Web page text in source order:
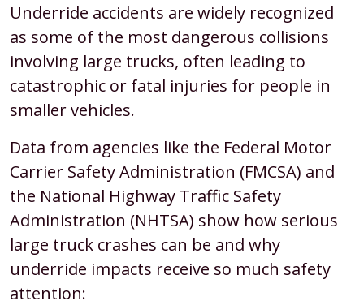
Underride accidents are widely recognized
as some of the most dangerous collisions
involving large trucks, often leading to
catastrophic or fatal injuries for people in
smaller vehicles.
Data from agencies like the Federal Motor
Carrier Safety Administration (FMCSA) and
the National Highway Traffic Safety
Administration (NHTSA) show how serious
large truck crashes can be and why
underride impacts receive so much safety
attention:​